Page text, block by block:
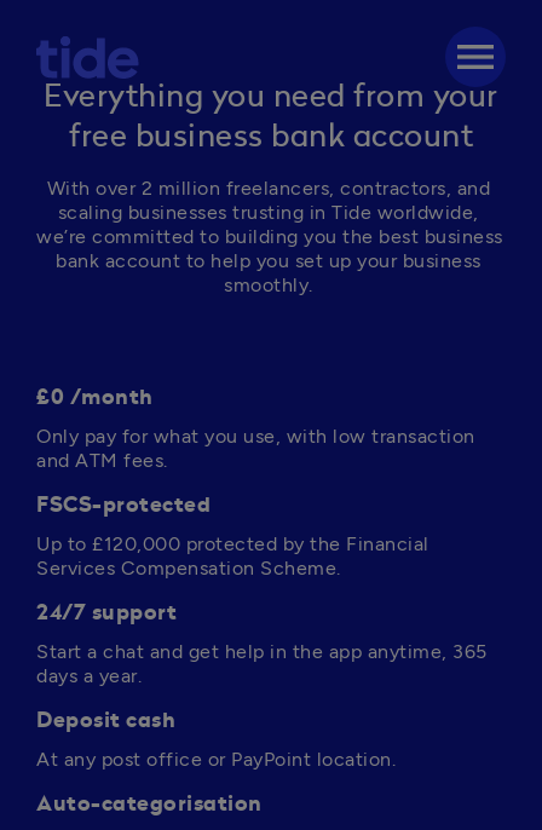
menu
Everything you need from your
free business bank account
With over 2 million freelancers, contractors, and
scaling businesses trusting in Tide worldwide,
we’re committed to building you the best business
bank account to help you set up your business
smoothly.
£0 /month
Only pay for what you use, with low transaction
and ATM fees.
FSCS-protected
Up to £120,000 protected by the Financial
Services Compensation Scheme.
24/7 support
Start a chat and get help in the app anytime, 365
days a year.
Deposit cash
At any post office or PayPoint location.
Auto-categorisation